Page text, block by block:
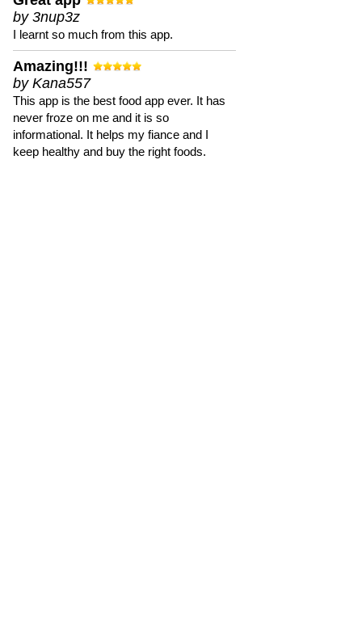
by 3nup3z
I learnt so much from this app.
Amazing!!!
by Kana557
This app is the best food app ever. It has
never froze on me and it is so
informational. It helps my fiance and I
keep healthy and buy the right foods.